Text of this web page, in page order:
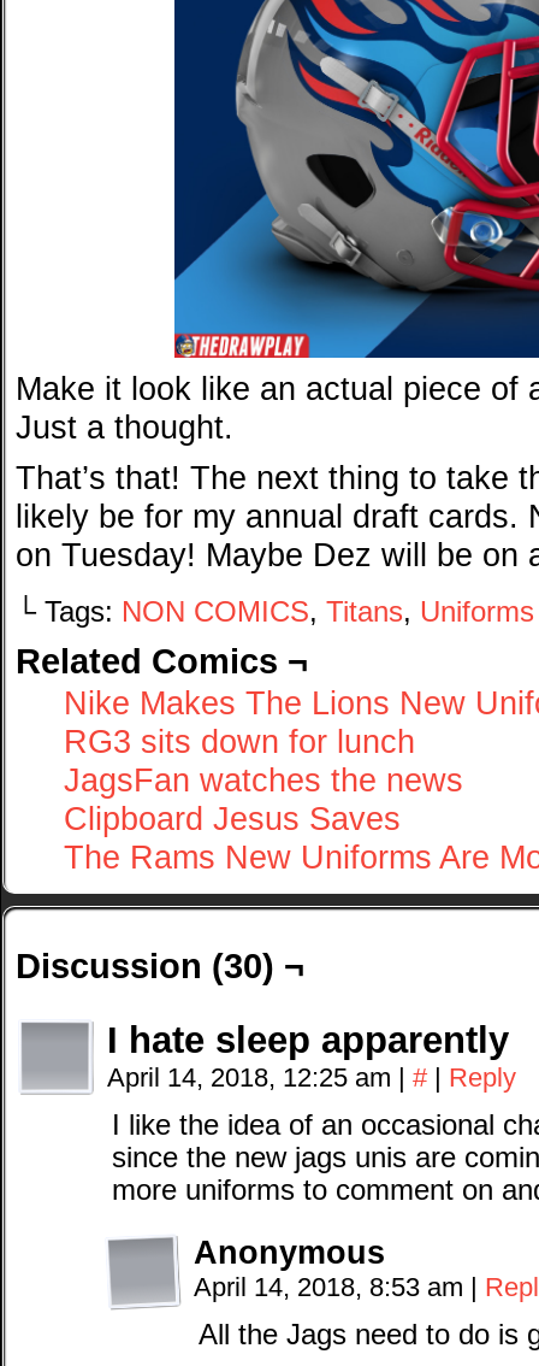
Make it look like an actual piece of
Just a thought.
That’s that! The next thing to take
likely be for my annual draft cards.
on Tuesday! Maybe Dez will be on
└ Tags: NON COMICS, Titans, Uniforms
Related Comics ¬
Nike Makes The Lions New
RG3 sits down for lunch
JagsFan watches the news
Clipboard Jesus Saves
The Rams New Uniforms Are
Discussion (30) ¬
I hate sleep apparently
April 14, 2018, 12:25 am # Reply
I like the idea of an occasional
since the new jags unis are
more uniforms to comment on
Anonymous
April 14, 2018, 8:53 am
All the Jags need to do is